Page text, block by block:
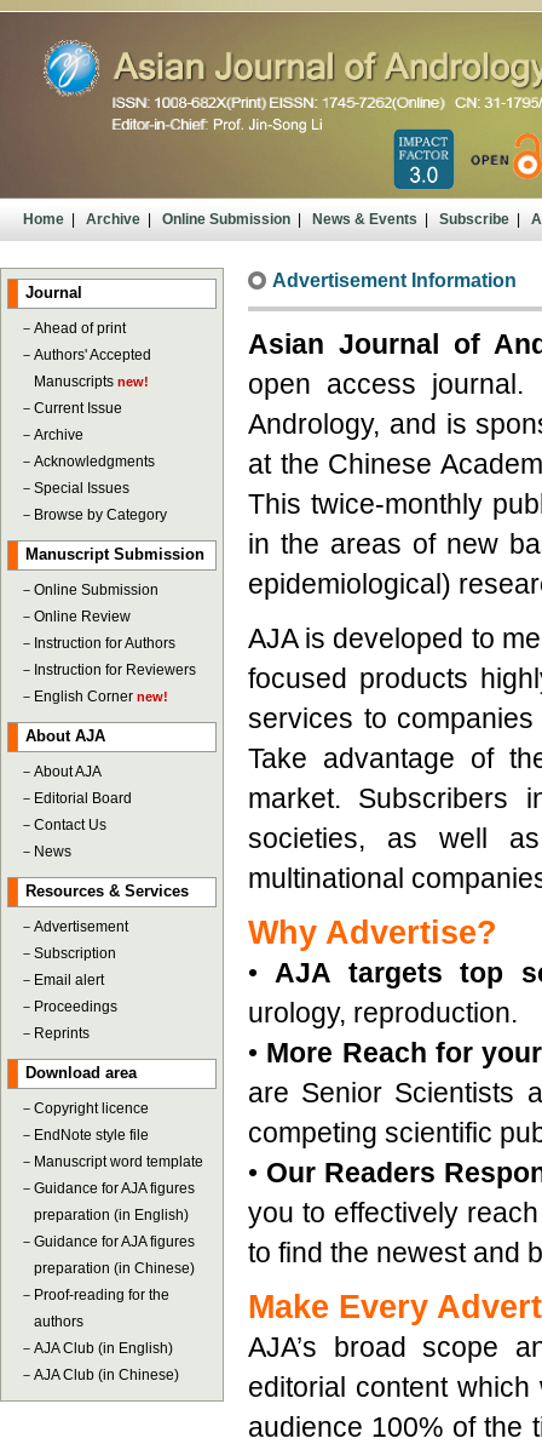
Home| Archive| Online Submission| News & Events| Subscribe|
Journal
－ Ahead of print
－ Authors' Accepted
Manuscripts new!
－ Current Issue
－ Archive
－ Acknowledgments
－ Special Issues
－ Browse by Category
Manuscript Submission
－ Online Submission
－ Online Review
－ Instruction for Authors
－ Instruction for Reviewers
－ English Corner new!
About AJA
－ About AJA
－ Editorial Board
－ Contact Us
－ News
Resources & Services
－ Advertisement
－ Subscription
－ Email alert
－ Proceedings
－ Reprints
Download area
－ Copyright licence
－ EndNote style file
－ Manuscript word template
－ Guidance for AJA figures
preparation (in English)
－ Guidance for AJA figures
preparation (in Chinese)
－ Proof-reading for the
authors
－ AJA Club (in English)
－ AJA Club (in Chinese)
Advertisement Information
Asian Journal of
open access
Andrology, and is
at the Chinese
This twice-monthly
in the areas of new
epidemiological)
AJA is developed to
focused products
services to
Take advantage of
market. Subscribers
societies, as well
multinational
Why Advertise?
• AJA targets top
urology, reproduction.
• More Reach for
are Senior Scientists
competing scientific
• Our Readers
you to effectively
to find the newest and
Make Every
AJA’s broad scope
editorial content
audience 100% of the